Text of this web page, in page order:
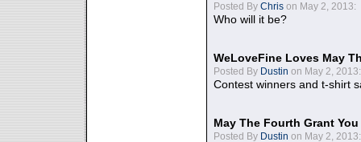
Posted By Chris on May 2, 2013:
Who will it be?
WeLoveFine Loves May
Posted By Dustin on May 2, 2013:
Contest winners and t-shirt
May The Fourth Grant
Posted By Dustin on May 2, 2013: